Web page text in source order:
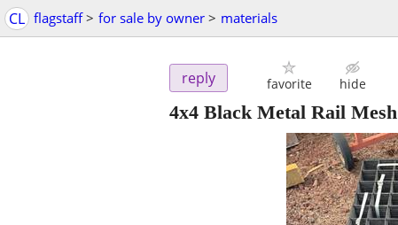
CL flagstaff > for sale by owner > materials
reply favorite hide
4x4 Black Metal Rail Mesh